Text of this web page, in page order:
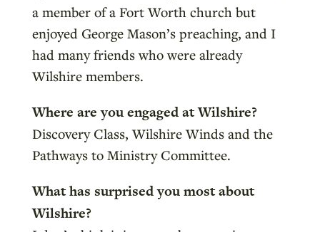
a member of a Fort Worth church but
enjoyed George Mason’s preaching, and I
had many friends who were already
Wilshire members.
Where are you engaged at Wilshire?
Discovery Class, Wilshire Winds and the
Pathways to Ministry Committee.
What has surprised you most about
Wilshire?